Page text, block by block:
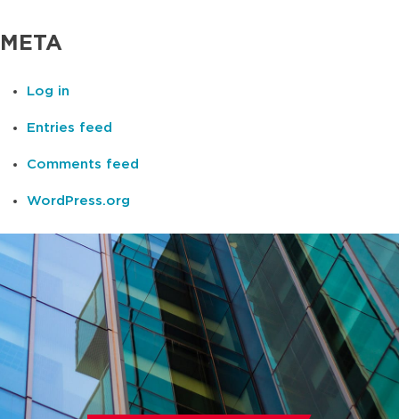
META
Log in
Entries feed
Comments feed
WordPress.org